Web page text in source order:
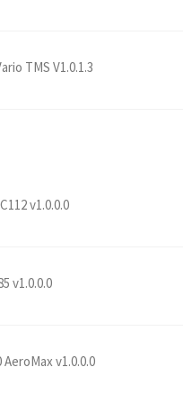
TMS V1.0.1.3
v1.0.0.0
v1.0.0.0
AeroMax v1.0.0.0